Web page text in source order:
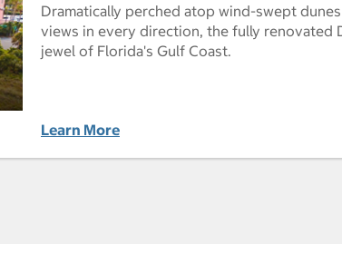
Dramatically perched atop wind-swept
views in every direction, the fully renovated
jewel of Florida's Gulf Coast.
Learn More